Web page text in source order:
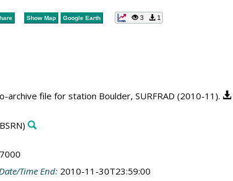
Show Map Google Earth 3 1
archive file for station Boulder, SURFRAD (2010-11).
Time End: 2010-11-30T23:59:00